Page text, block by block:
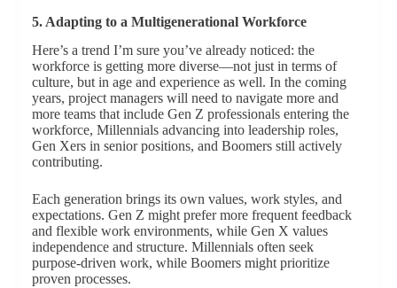
5. Adapting to a Multigenerational Workforce
Here’s a trend I’m sure you’ve already noticed: the
workforce is getting more diverse—not just in terms of
culture, but in age and experience as well. In the coming
years, project managers will need to navigate more and
more teams that include Gen Z professionals entering the
workforce, Millennials advancing into leadership roles,
Gen Xers in senior positions, and Boomers still actively
contributing.
Each generation brings its own values, work styles, and
expectations. Gen Z might prefer more frequent feedback
and flexible work environments, while Gen X values
independence and structure. Millennials often seek
purpose-driven work, while Boomers might prioritize
proven processes.